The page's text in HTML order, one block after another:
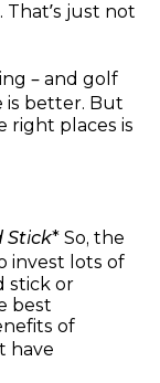
just not
– and golf
is better. But
right places is
Stick* So, the
invest lots of
stick or
best
of
have